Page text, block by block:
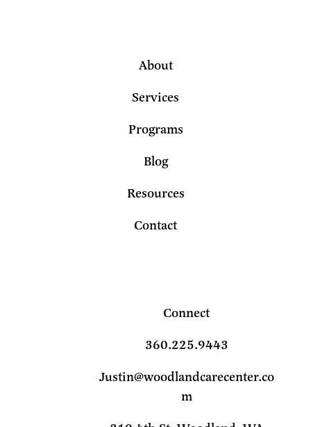
About
Services
Programs
Blog
Resources
Contact
Connect
360.225.9443
Justin@woodlandcarecenter.co
m